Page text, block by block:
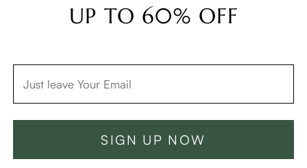
Buy Now Add To Cart -C$4549
UP TO 60% OFF
SIGN UP NOW